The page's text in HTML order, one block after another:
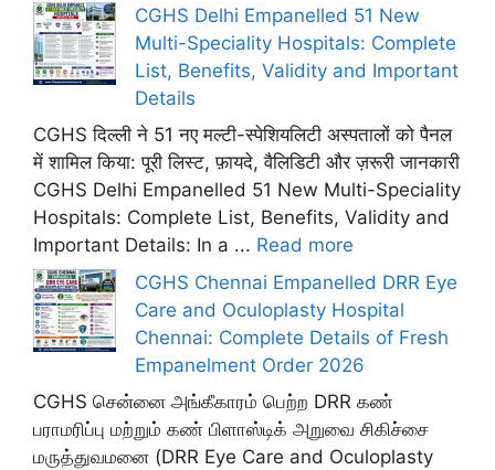
CGHS Delhi Empanelled 51 New
Multi-Speciality Hospitals: Complete
List, Benefits, Validity and Important
Details
CGHS दिल्ली ने 51 नए मल्टी-स्पेशियलिटी अस्पतालों को पैनल
में शामिल किया: पूरी लिस्ट, फ़ायदे, वैलिडिटी और ज़रूरी जानकारी
CGHS Delhi Empanelled 51 New Multi-Speciality
Hospitals: Complete List, Benefits, Validity and
Important Details: In a ... Read more
CGHS Chennai Empanelled DRR Eye
Care and Oculoplasty Hospital
Chennai: Complete Details of Fresh
Empanelment Order 2026
CGHS சென்னை அங்கீகாரம் பெற்ற DRR கண்
பராமரிப்பு மற்றும் கண் பிளாஸ்டிக் அறுவை சிகிச்சை
மருத்துவமனை (DRR Eye Care and Oculoplasty